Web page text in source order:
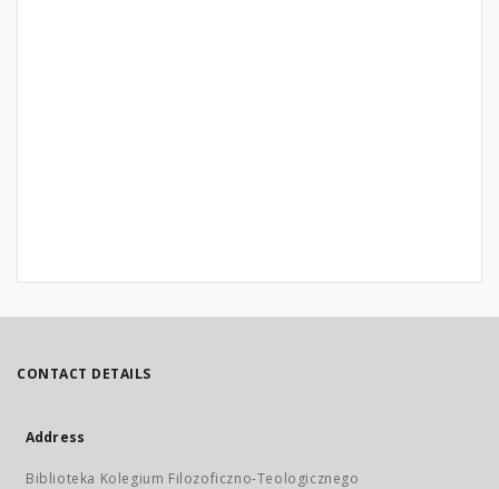
CONTACT DETAILS
Address
Biblioteka Kolegium Filozoficzno-Teologicznego